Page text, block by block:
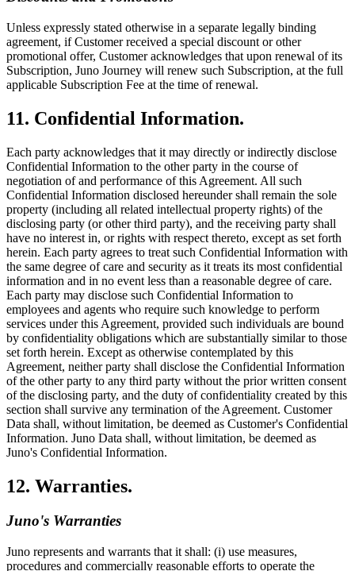
Unless expressly stated otherwise in a separate legally binding
agreement, if Customer received a special discount or other
promotional offer, Customer acknowledges that upon renewal of its
Subscription, Juno Journey will renew such Subscription, at the full
applicable Subscription Fee at the time of renewal.
11. Confidential Information.
Each party acknowledges that it may directly or indirectly disclose
Confidential Information to the other party in the course of
negotiation of and performance of this Agreement. All such
Confidential Information disclosed hereunder shall remain the sole
property (including all related intellectual property rights) of the
disclosing party (or other third party), and the receiving party shall
have no interest in, or rights with respect thereto, except as set forth
herein. Each party agrees to treat such Confidential Information with
the same degree of care and security as it treats its most confidential
information and in no event less than a reasonable degree of care.
Each party may disclose such Confidential Information to
employees and agents who require such knowledge to perform
services under this Agreement, provided such individuals are bound
by confidentiality obligations which are substantially similar to those
set forth herein. Except as otherwise contemplated by this
Agreement, neither party shall disclose the Confidential Information
of the other party to any third party without the prior written consent
of the disclosing party, and the duty of confidentiality created by this
section shall survive any termination of the Agreement. Customer
Data shall, without limitation, be deemed as Customer's Confidential
Information. Juno Data shall, without limitation, be deemed as
Juno's Confidential Information.
12. Warranties.
Juno's Warranties
Juno represents and warrants that it shall: (i) use measures,
procedures and commercially reasonable efforts to operate the